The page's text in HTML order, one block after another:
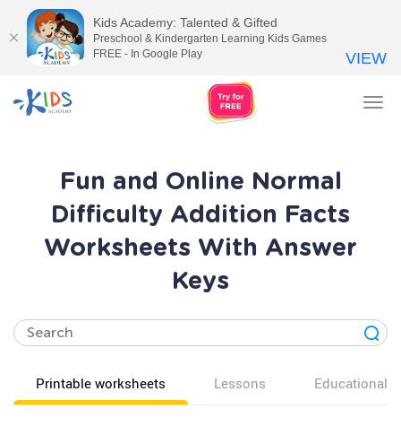
Fun and Online Normal
Difficulty Addition Facts
Worksheets With Answer
Keys
Printable worksheets Lessons Educational
Kids Academy: Talented & Gifted
Preschool & Kindergarten Learning Kids Games
FREE - In Google Play
VIEW